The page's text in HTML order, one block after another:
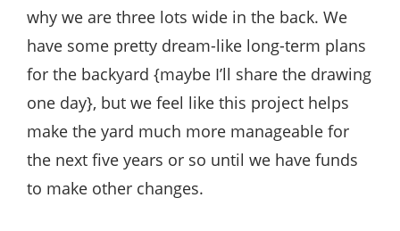
why we are three lots wide in the back. We
have some pretty dream-like long-term plans
for the backyard {maybe I’ll share the drawing
one day}, but we feel like this project helps
make the yard much more manageable for
the next five years or so until we have funds
to make other changes.